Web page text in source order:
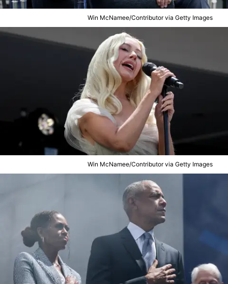
Win McNamee/Contributor via Getty Images
Win McNamee/Contributor via Getty Images